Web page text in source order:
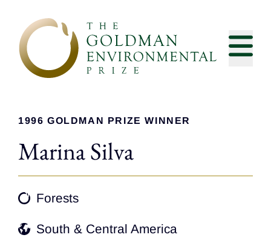
1996 GOLDMAN PRIZE WINNER
Marina Silva
Forests
South & Central America